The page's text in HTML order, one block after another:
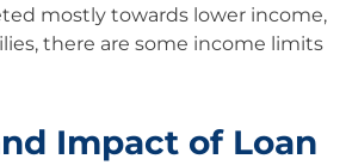
mostly towards lower income,
there are some income limits
Impact of Loan